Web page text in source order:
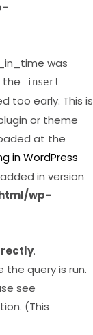
was
the
insert-
too early. This is
or theme
at the
in WordPress
in version
wp-
.
query is run.
see
(This